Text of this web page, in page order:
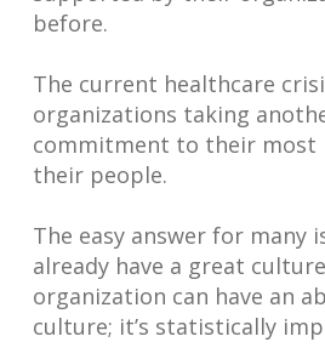
before.
The current healthcare
organizations taking
commitment to their most
their people.
The easy answer for many
already have a great
organization can have an
culture; it’s statistically